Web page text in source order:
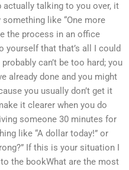
actually talking to you over, it
like “One more
the process in an office
that that’s all I could
can’t be too hard; you
already done and you might
you usually don’t get it
it clearer when you do
someone 30 minutes for
like “A dollar today!” or
If this is your situation I
the bookWhat are the most